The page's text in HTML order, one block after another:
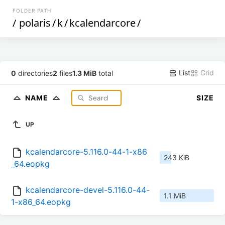
FOLDER PATH
/ polaris/k/kcalendarcore/
0 directories2 files1.3 MiB total List Grid
NAME SIZE
UP
kcalendarcore-5.116.0-44-1-x86
_64.eopkg
243 KiB
kcalendarcore-devel-5.116.0-44-
1-x86_64.eopkg
1.1 MiB